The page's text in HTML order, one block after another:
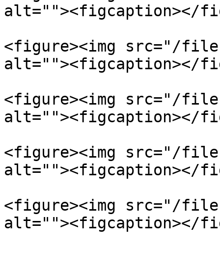
alt=""><figcaption></
<figure><img src="/files/
alt=""><figcaption></
<figure><img src="/
alt=""><figcaption></
<figure><img src="/files/
alt=""><figcaption></
<figure><img src="/files/